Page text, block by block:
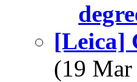
[Leica]
(19